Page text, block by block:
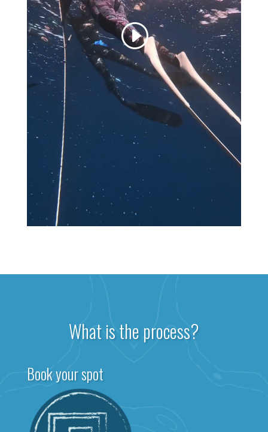
What is the process?
Book your spot